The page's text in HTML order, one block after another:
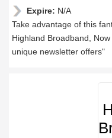
Expire: N/A
Take advantage of this
Highland Broadband,
unique newsletter offers"